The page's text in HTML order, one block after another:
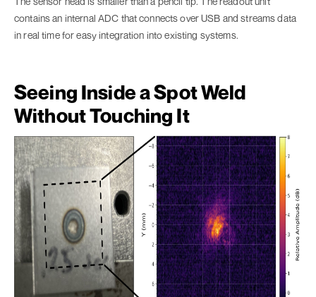
contains an internal ADC that connects over USB and streams data
in real time for easy integration into existing systems.
Seeing Inside a Spot Weld
Without Touching It